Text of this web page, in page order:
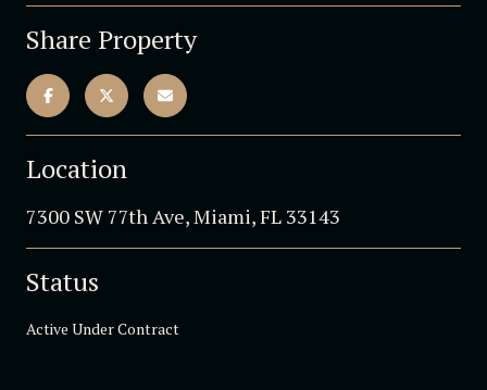
Share Property
Location
7300 SW 77th Ave, Miami, FL 33143
Status
Active Under Contract